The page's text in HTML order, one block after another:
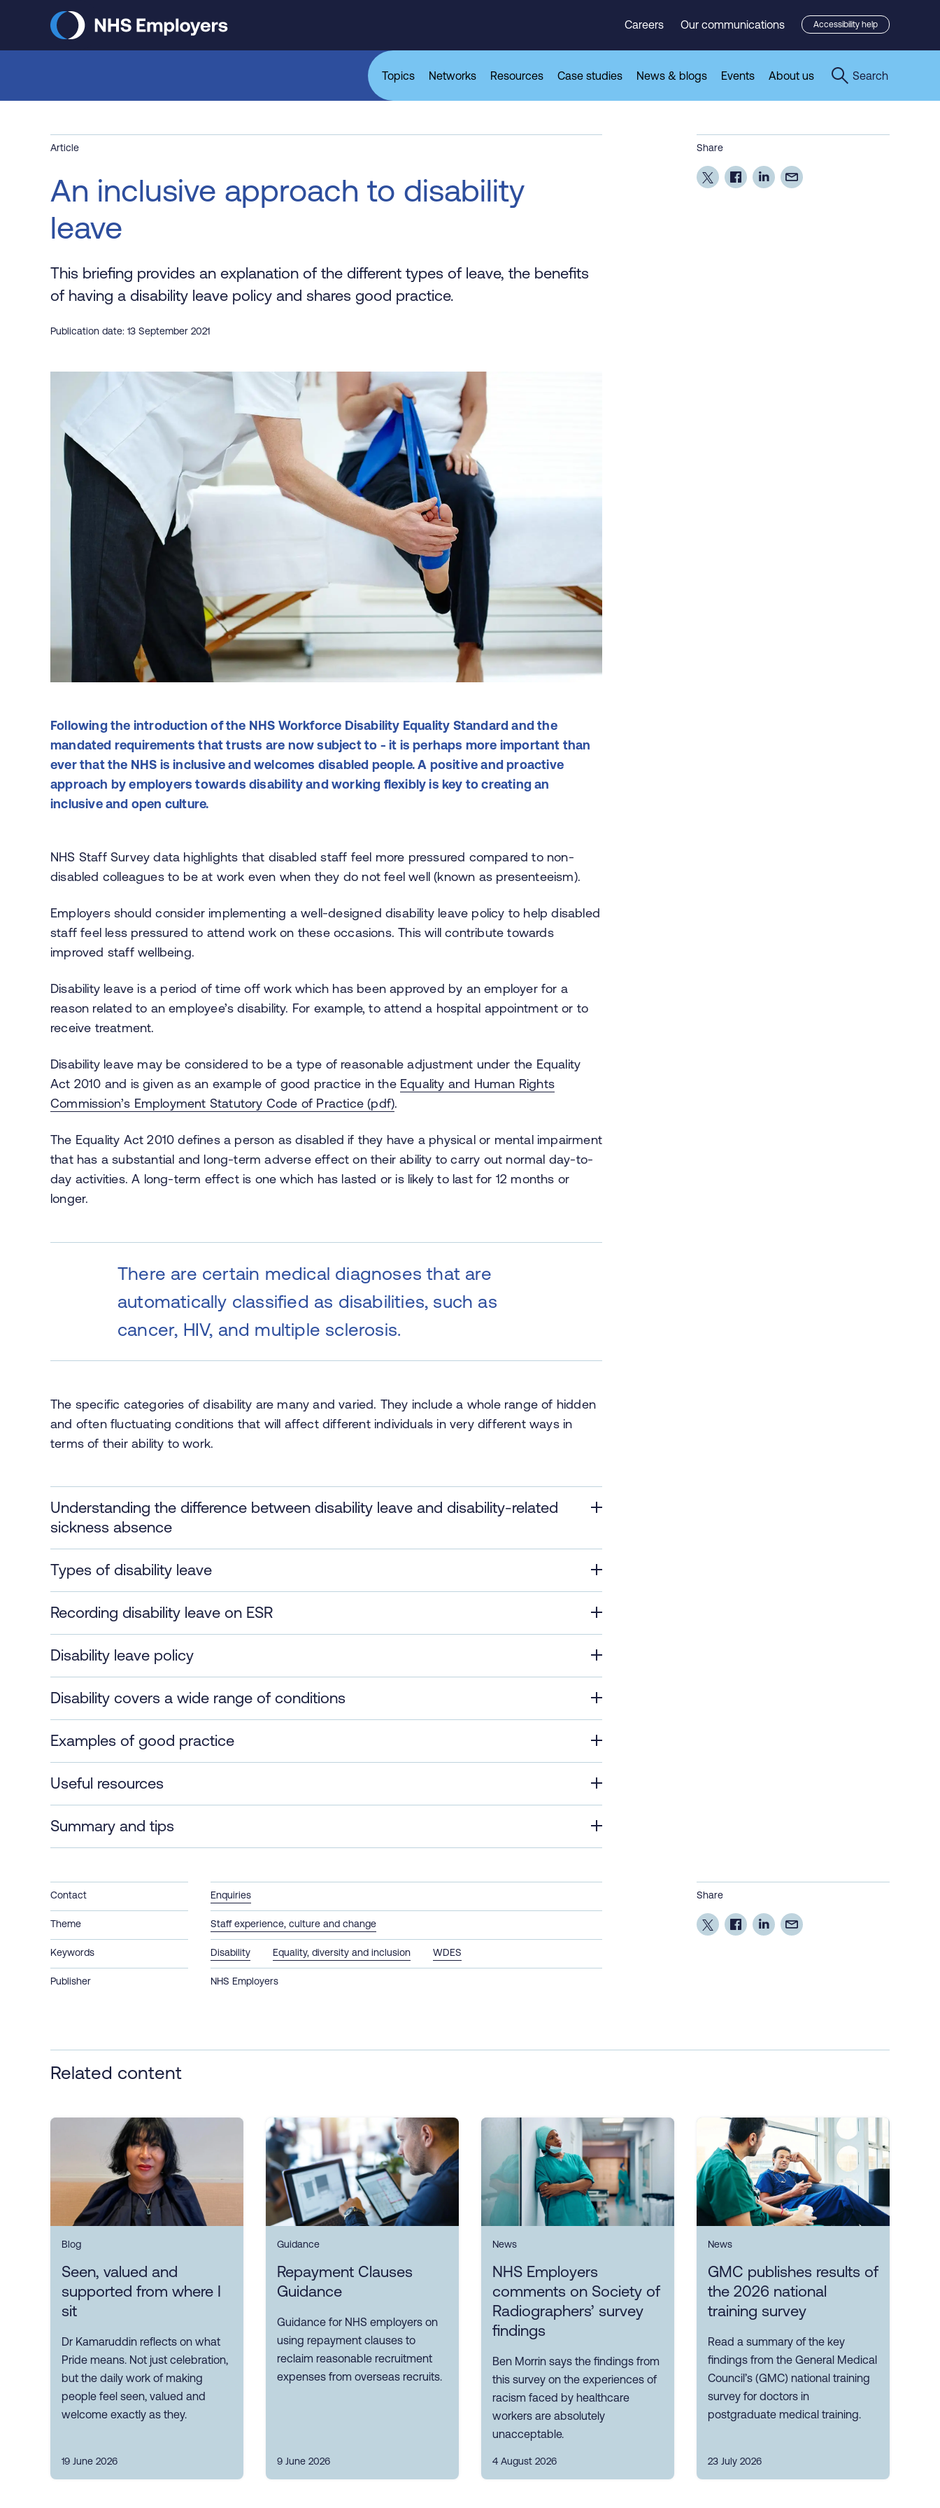
Careers Our communications Accessibility help
Topics Networks Resources Case studies News & blogs Events About us Search
Article
An inclusive approach to disability
leave
This briefing provides an explanation of the different types of leave, the benefits
of having a disability leave policy and shares good practice.
Publication date: 13 September 2021
Following the introduction of the NHS Workforce Disability Equality Standard and the
mandated requirements that trusts are now subject to - it is perhaps more important than
ever that the NHS is inclusive and welcomes disabled people. A positive and proactive
approach by employers towards disability and working flexibly is key to creating an
inclusive and open culture.
NHS Staff Survey data highlights that disabled staff feel more pressured compared to non-
disabled colleagues to be at work even when they do not feel well (known as presenteeism).
Employers should consider implementing a well-designed disability leave policy to help disabled
staff feel less pressured to attend work on these occasions. This will contribute towards
improved staff wellbeing.
Disability leave is a period of time off work which has been approved by an employer for a
reason related to an employee’s disability. For example, to attend a hospital appointment or to
receive treatment.
Disability leave may be considered to be a type of reasonable adjustment under the Equality
Act 2010 and is given as an example of good practice in the Equality and Human Rights
Commission’s Employment Statutory Code of Practice (pdf).
The Equality Act 2010 defines a person as disabled if they have a physical or mental impairment
that has a substantial and long-term adverse effect on their ability to carry out normal day-to-
day activities. A long-term effect is one which has lasted or is likely to last for 12 months or
longer.
There are certain medical diagnoses that are
automatically classified as disabilities, such as
cancer, HIV, and multiple sclerosis.
The specific categories of disability are many and varied. They include a whole range of hidden
and often fluctuating conditions that will affect different individuals in very different ways in
terms of their ability to work.
Understanding the difference between disability leave and disability-related
sickness absence
Types of disability leave
Recording disability leave on ESR
Disability leave policy
Disability covers a wide range of conditions
Examples of good practice
Useful resources
Summary and tips
Share
Contact Enquiries
Theme Staff experience, culture and change
Keywords Disability Equality, diversity and inclusion WDES
Publisher NHS Employers
Share
Related content
Blog
Seen, valued and
supported from where I
sit
Dr Kamaruddin reflects on what
Pride means. Not just celebration,
but the daily work of making
people feel seen, valued and
welcome exactly as they.
19 June 2026
Guidance
Repayment Clauses
Guidance
Guidance for NHS employers on
using repayment clauses to
reclaim reasonable recruitment
expenses from overseas recruits.
9 June 2026
News
NHS Employers
comments on Society of
Radiographers’ survey
findings
Ben Morrin says the findings from
this survey on the experiences of
racism faced by healthcare
workers are absolutely
unacceptable.
4 August 2026
News
GMC publishes results of
the 2026 national
training survey
Read a summary of the key
findings from the General Medical
Council’s (GMC) national training
survey for doctors in
postgraduate medical training.
23 July 2026